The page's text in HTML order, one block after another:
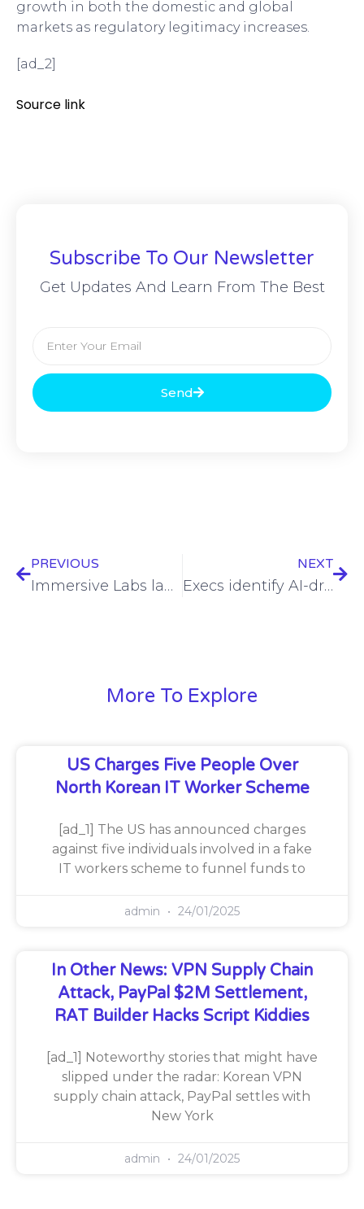
growth in both the domestic and global
markets as regulatory legitimacy increases.
[ad_2]
Source link
Subscribe To Our Newsletter
Get Updates And Learn From The Best
Send
PREVIOUS
Immersive Labs launches cybersecurity crisis simulator
NEXT
Execs identify AI-driven cyberattacks as top security threat
More To Explore
US Charges Five People Over
North Korean IT Worker Scheme
[ad_1] The US has announced charges
against five individuals involved in a fake
IT workers scheme to funnel funds to
admin 24/01/2025
In Other News: VPN Supply Chain
Attack, PayPal $2M Settlement,
RAT Builder Hacks Script Kiddies
[ad_1] Noteworthy stories that might have
slipped under the radar: Korean VPN
supply chain attack, PayPal settles with
New York
admin 24/01/2025